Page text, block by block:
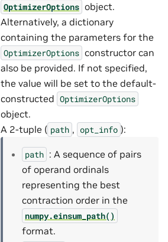
OptimizerOptions object.
Alternatively, a dictionary
containing the parameters for the
OptimizerOptions constructor can
also be provided. If not specified,
the value will be set to the default-
constructed OptimizerOptions
object.
A 2-tuple ( path , opt_info ):
path : A sequence of pairs
of operand ordinals
representing the best
contraction order in the
numpy.einsum_path()
format.